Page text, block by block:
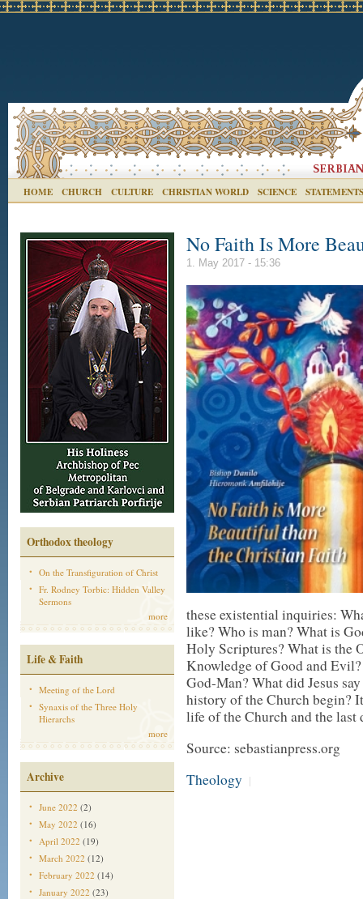
HOME CHURCH CULTURE CHRISTIAN WORLD SCIENCE STATEMENTS
Orthodox theology
On the Transfiguration of Christ
Fr. Rodney Torbic: Hidden Valley
Sermons
more
Life & Faith
Meeting of the Lord
Synaxis of the Three Holy
Hierarchs
more
Archive
June 2022 (2)
May 2022 (16)
April 2022 (19)
March 2022 (12)
February 2022 (14)
January 2022 (23)
No Faith Is More
1. May 2017 - 15:36
these existential inquiries:
like? Who is man? What is
Holy Scriptures? What is the
Knowledge of Good and
God-Man? What did Jesus
history of the Church begin?
life of the Church and the last
Source: sebastianpress.org
Theology |